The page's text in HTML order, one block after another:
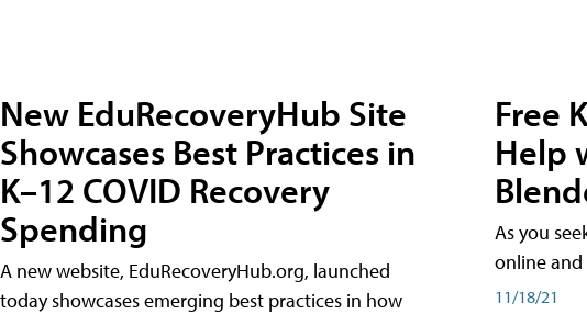
New EduRecoveryHub Site
Showcases Best Practices in
K–12 COVID Recovery
Spending
A new website, EduRecoveryHub.org, launched
today showcases emerging best practices in how
Free
Help
As you
online and
11/18/21